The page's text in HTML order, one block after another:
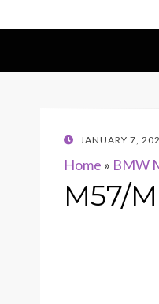
POSTED
JANUARY 7,
Home » BMW
M57/